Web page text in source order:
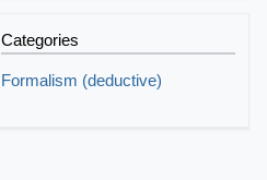
Categories
Formalism (deductive)